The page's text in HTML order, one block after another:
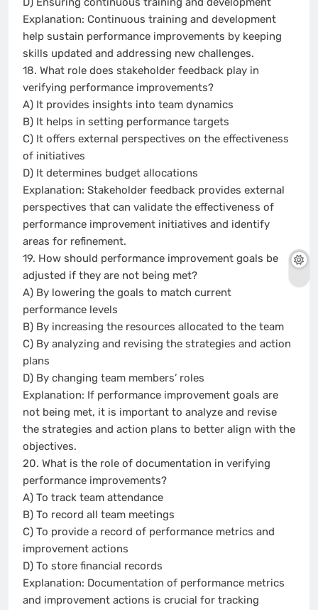
Explanation: Continuous training and development
help sustain performance improvements by keeping
skills updated and addressing new challenges.
18. What role does stakeholder feedback play in
verifying performance improvements?
A) It provides insights into team dynamics
B) It helps in setting performance targets
C) It offers external perspectives on the effectiveness
of initiatives
D) It determines budget allocations
Explanation: Stakeholder feedback provides external
perspectives that can validate the effectiveness of
performance improvement initiatives and identify
areas for refinement.
19. How should performance improvement goals be
adjusted if they are not being met?
A) By lowering the goals to match current
performance levels
B) By increasing the resources allocated to the team
C) By analyzing and revising the strategies and action
plans
D) By changing team members’ roles
Explanation: If performance improvement goals are
not being met, it is important to analyze and revise
the strategies and action plans to better align with the
objectives.
20. What is the role of documentation in verifying
performance improvements?
A) To track team attendance
B) To record all team meetings
C) To provide a record of performance metrics and
improvement actions
D) To store financial records
Explanation: Documentation of performance metrics
and improvement actions is crucial for tracking